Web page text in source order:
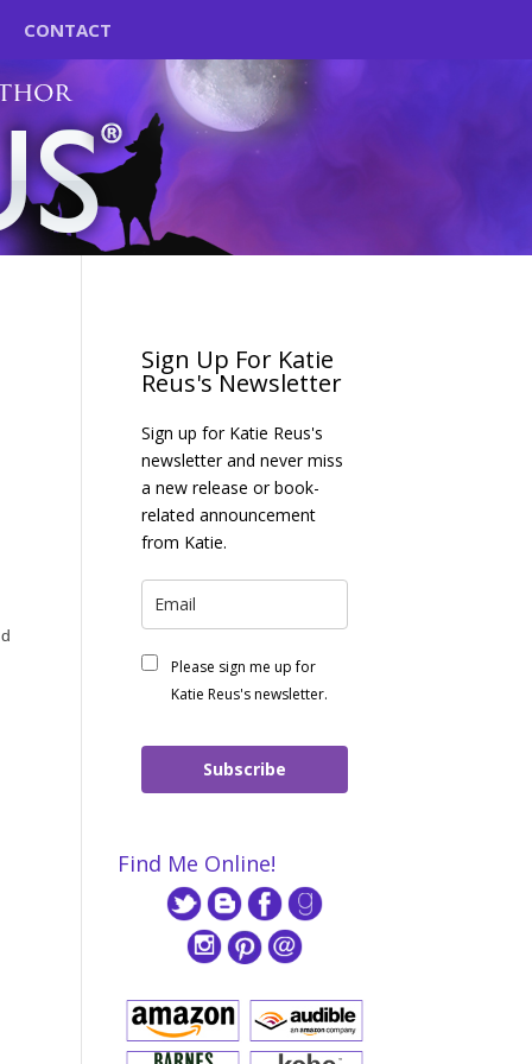
CONTACT
Sign Up For Katie
Reus's Newsletter
Sign up for Katie Reus's
newsletter and never miss
a new release or book-
related announcement
from Katie.
Please sign me up for
Katie Reus's newsletter.
Subscribe
Find Me Online!